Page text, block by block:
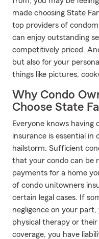
made choosing State
top providers of
can enjoy outstanding
competitively priced.
but also for your
things like pictures,
Why Condo
Choose State
Everyone knows
insurance is essential in
hailstorm. Sufficient
that your condo can be
payments for a home
of condo unitowners
certain legal cases. If
negligence on your
physical therapy or
coverage, you have